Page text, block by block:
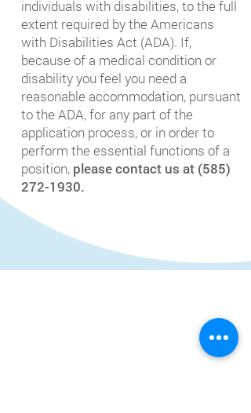
individuals with disabilities, to the full
extent required by the Americans
with Disabilities Act (ADA). If,
because of a medical condition or
disability you feel you need a
reasonable accommodation, pursuant
to the ADA, for any part of the
application process, or in order to
perform the essential functions of a
position, please contact us at (585)
272-1930.